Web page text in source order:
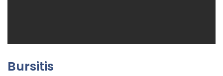
Bursitis